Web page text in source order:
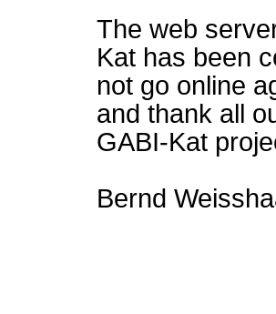
The web
Kat has been
not go online
and thank all
GABI-Kat
Bernd